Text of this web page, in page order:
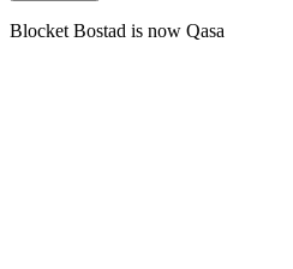
Blocket Bostad is now Qasa